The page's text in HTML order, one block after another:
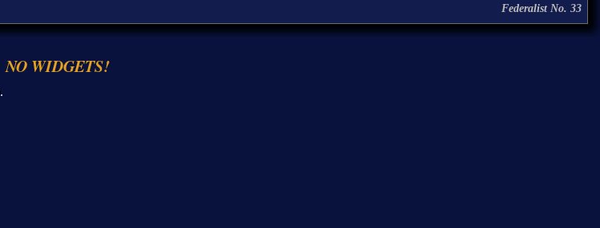
Federalist No. 33
NO WIDGETS!